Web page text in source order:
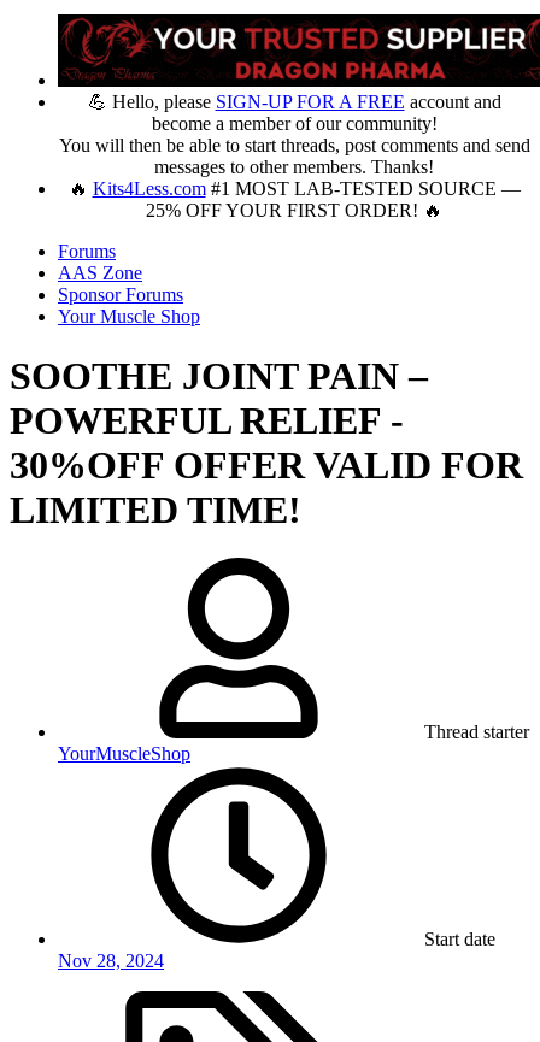
💪 Hello, please SIGN-UP FOR A FREE account and
become a member of our community!
You will then be able to start threads, post comments and send
messages to other members. Thanks!
🔥 Kits4Less.com#1 MOST LAB-TESTED SOURCE —
25% OFF YOUR FIRST ORDER! 🔥
Forums
AAS Zone
Sponsor Forums
Your Muscle Shop
SOOTHE JOINT PAIN –
POWERFUL RELIEF -
30%OFF OFFER VALID FOR
LIMITED TIME!
Thread starter
YourMuscleShop
Start date
Nov 28, 2024